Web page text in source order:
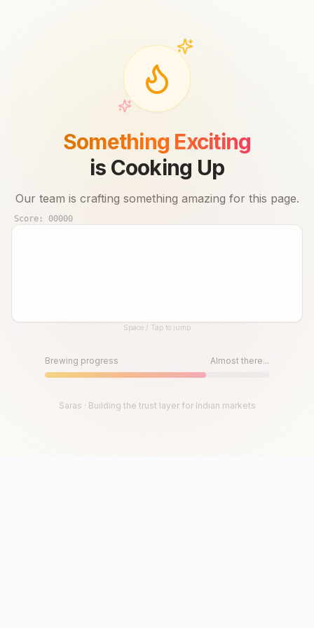
Something Exciting
is Cooking Up
Our team is crafting something amazing for this page.
Score: 00000
Until then, play!Space / Tap to jump
Brewing progress Almost there...
Saras · Building the trust layer for Indian markets